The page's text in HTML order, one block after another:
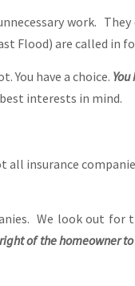
work.
Flood) are called in
You have a choice.
interests in mind.
insurance
We look out
of the homeowner